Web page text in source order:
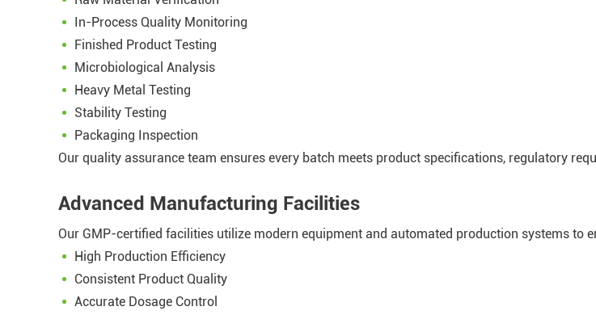
In-Process Quality Monitoring
Finished Product Testing
Microbiological Analysis
Heavy Metal Testing
Stability Testing
Packaging Inspection
Our quality assurance team ensures every batch meets product specifications, regulatory
Advanced Manufacturing Facilities
Our GMP-certified facilities utilize modern equipment and automated production systems to
High Production Efficiency
Consistent Product Quality
Accurate Dosage Control